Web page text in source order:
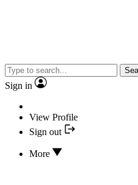
Sign in
View Profile
Sign out
More